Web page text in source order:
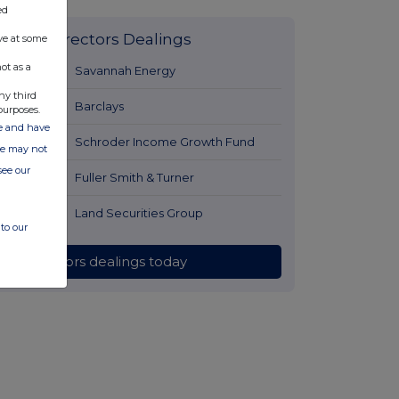
Directors Dealings
hours ago Savannah Energy
hours ago Barclays
Schroder Income Growth Fund
hours ago Fuller Smith & Turner
Land Securities Group
All directors dealings today
at some
as a
third
and have
may not
our
our